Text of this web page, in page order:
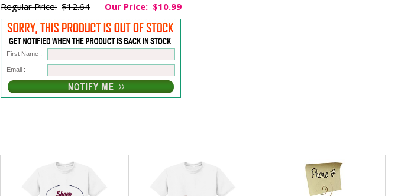
Regular Price: $12.64 Our Price: $10.99
First Name :
Email :